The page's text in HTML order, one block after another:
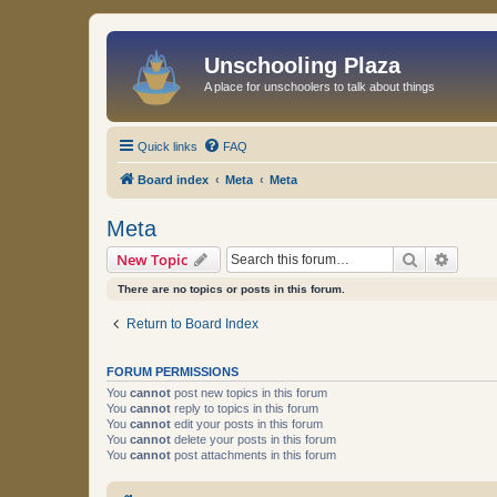
Unschooling Plaza
A place for unschoolers to talk about things
Quick links FAQ
Board index Meta Meta
Meta
New Topic Search
There are no topics or posts in this forum.
Return to Board Index
FORUM PERMISSIONS
You cannot post new topics in this forum
You cannot reply to topics in this forum
You cannot edit your posts in this forum
You cannot delete your posts in this forum
You cannot post attachments in this forum